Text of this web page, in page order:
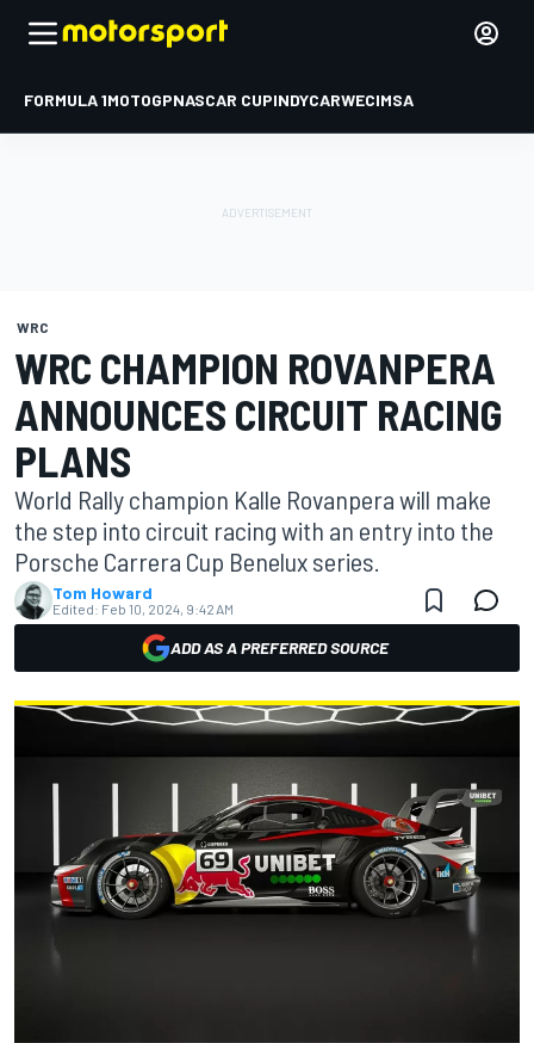
FORMULA 1MOTOGPNASCAR CUPINDYCARWECIMSA
WRC
WRC CHAMPION ROVANPERA
ANNOUNCES CIRCUIT RACING
PLANS
World Rally champion Kalle Rovanpera will make
the step into circuit racing with an entry into the
Porsche Carrera Cup Benelux series.
Tom Howard
Edited: Feb 10, 2024, 9:42 AM
ADD AS A PREFERRED SOURCE